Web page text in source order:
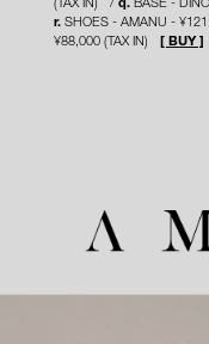
r.SHOES - AMANU -
¥88,000 (TAX IN)
[ BUY ]